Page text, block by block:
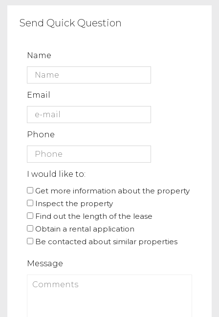
Send Quick Question
Name
Email
Phone
I would like to:
Get more information about the property
Inspect the property
Find out the length of the lease
Obtain a rental application
Be contacted about similar properties
Message